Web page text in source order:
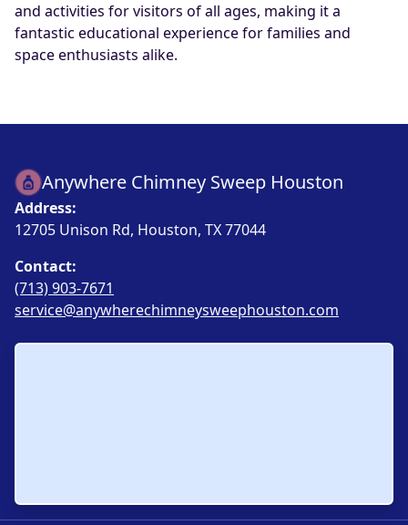
and activities for visitors of all ages, making it a
fantastic educational experience for families and
space enthusiasts alike.
Anywhere Chimney Sweep Houston
Address:
12705 Unison Rd, Houston, TX 77044
Contact:
(713) 903-7671
service@anywherechimneysweephouston.com